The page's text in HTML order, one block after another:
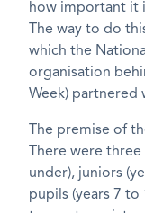
how important it
The way to do
which the
organisation
Week) partnered
The premise of
There were
under), juniors
pupils (years 7 to